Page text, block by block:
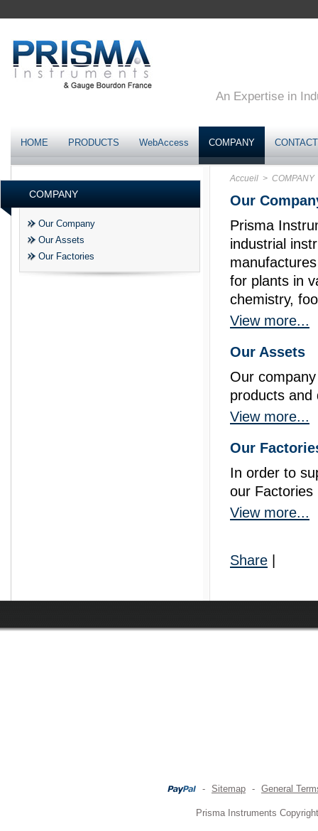
An Expertise in
HOME PRODUCTS WebAccess COMPANY CONTACT
COMPANY
Our Company
Our Assets
Our Factories
Accueil > COMPANY
Our
Prisma
industrial
for plants in
chemistry,
View more...
Our Assets
Our
products and
View more...
Our
In order to
our Factories
View more...
Share
- Sitemap - General
Prisma Instruments